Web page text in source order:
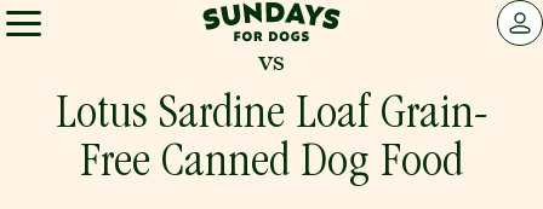
Sundays for Dogs
LOG
INGREDIENTS
vs
Lotus Sardine Loaf Grain-
Free Canned Dog Food